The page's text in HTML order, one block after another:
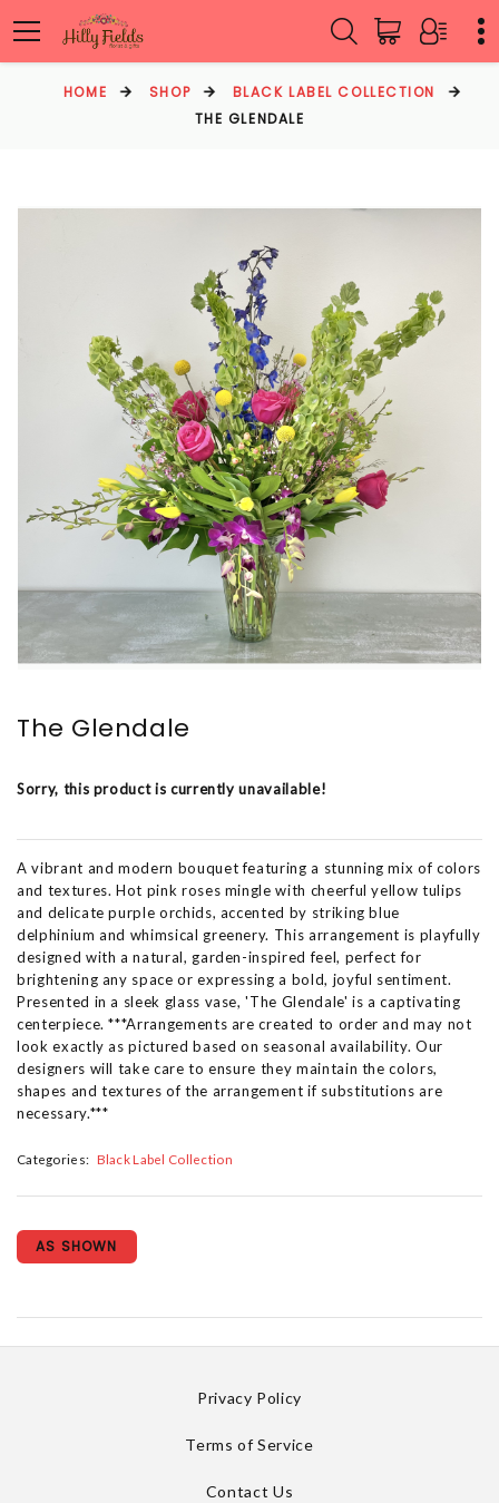
HOME SHOP
BLACK LABEL COLLECTION
THE GLENDALE
The Glendale
Sorry, this product is currently unavailable!
A vibrant and modern bouquet featuring a stunning mix of colors
and textures. Hot pink roses mingle with cheerful yellow tulips
and delicate purple orchids, accented by striking blue
delphinium and whimsical greenery. This arrangement is playfully
designed with a natural, garden-inspired feel, perfect for
brightening any space or expressing a bold, joyful sentiment.
Presented in a sleek glass vase, 'The Glendale' is a captivating
centerpiece. ***Arrangements are created to order and may not
look exactly as pictured based on seasonal availability. Our
designers will take care to ensure they maintain the colors,
shapes and textures of the arrangement if substitutions are
necessary.***
Categories: Black Label Collection
AS SHOWN
Privacy Policy
Terms of Service
Contact Us